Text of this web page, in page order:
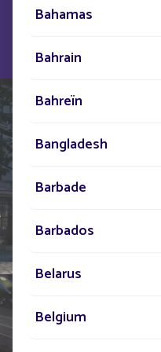
FOLLOW UP is ideal
Bahamas
Bahrain
Bahreïn
Bangladesh
Barbade
Barbados
Belarus
Belgium